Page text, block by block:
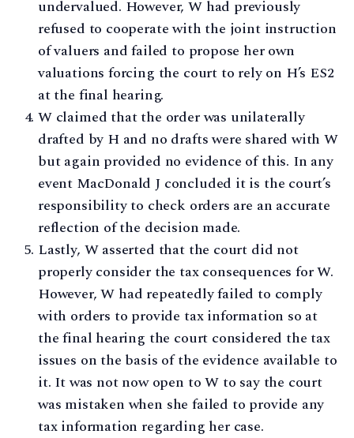
undervalued. However, W had previously
refused to cooperate with the joint instruction
of valuers and failed to propose her own
valuations forcing the court to rely on H’s ES2
at the final hearing.
W claimed that the order was unilaterally
drafted by H and no drafts were shared with W
but again provided no evidence of this. In any
event MacDonald J concluded it is the court’s
responsibility to check orders are an accurate
reflection of the decision made.
Lastly, W asserted that the court did not
properly consider the tax consequences for W.
However, W had repeatedly failed to comply
with orders to provide tax information so at
the final hearing the court considered the tax
issues on the basis of the evidence available to
it. It was not now open to W to say the court
was mistaken when she failed to provide any
tax information regarding her case.